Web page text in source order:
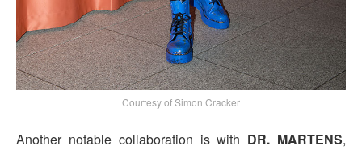
Courtesy of Simon Cracker
Another notable collaboration is with DR. MARTENS,